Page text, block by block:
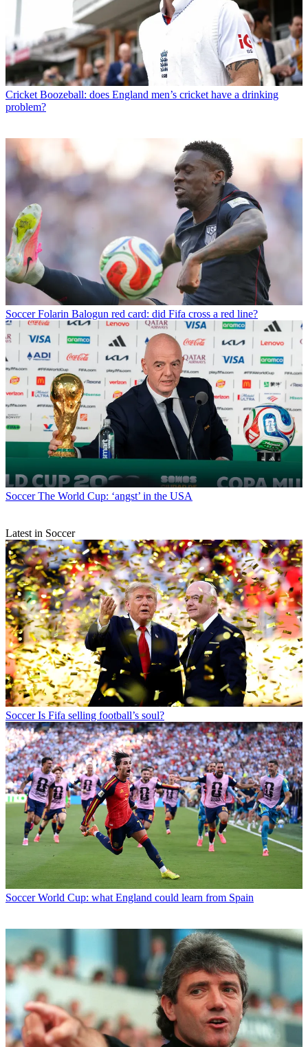
Cricket Boozeball: does England men’s cricket have a drinking
problem?
Soccer Folarin Balogun red card: did Fifa cross a red line?
Soccer The World Cup: ‘angst’ in the USA
Latest in Soccer
Soccer Is Fifa selling football’s soul?
Soccer World Cup: what England could learn from Spain